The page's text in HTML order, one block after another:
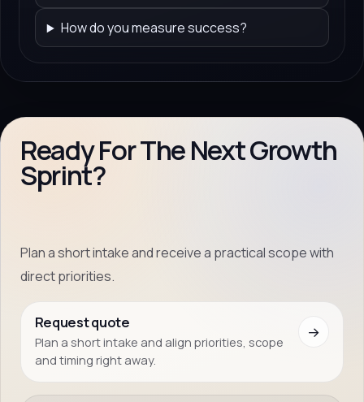
How do you measure success?
Ready For The Next Growth
Sprint?
Plan a short intake and receive a practical scope with
direct priorities.
Request quote
Plan a short intake and align priorities, scope
and timing right away.
→